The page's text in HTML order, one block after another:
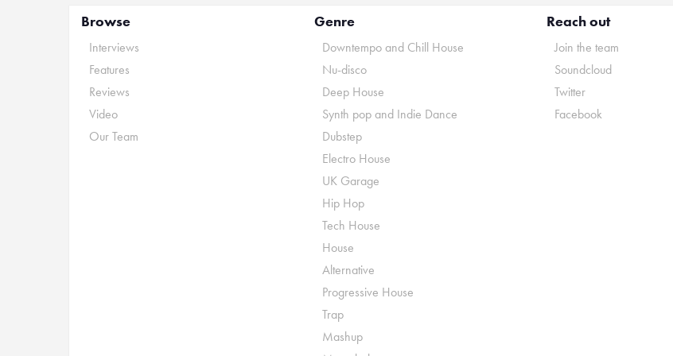
Browse
Interviews
Features
Reviews
Video
Our Team
Genre
Downtempo and Chill House
Nu-disco
Deep House
Synth pop and Indie Dance
Dubstep
Electro House
UK Garage
Hip Hop
Tech House
House
Alternative
Progressive House
Trap
Mashup
Reach out
Join the team
Soundcloud
Twitter
Facebook